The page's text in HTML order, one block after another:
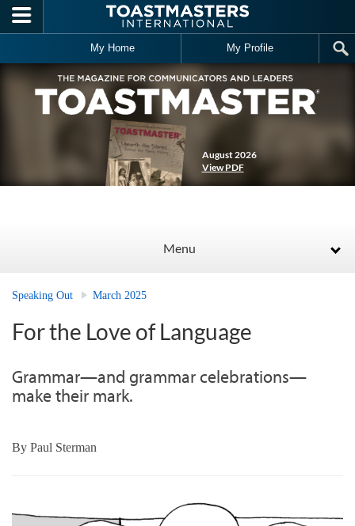
Skip to main content
My Home My Profile
August 2026
View PDF
Menu
Speaking Out March 2025
For the Love of Language
Grammar—and grammar celebrations—
make their mark.
By Paul Sterman